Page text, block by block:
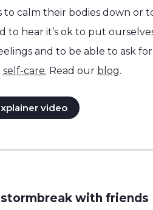
to calm their bodies down or
to hear it’s ok to put
and to be able to ask
self-care. Read our blog.
video
with friends